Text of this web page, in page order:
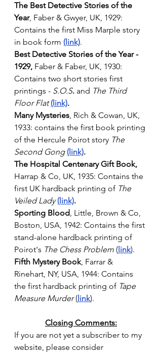
The Best Detective Stories of the
Year, Faber & Gwyer, UK, 1929:
Contains the first Miss Marple story
in book form (link).
Best Detective Stories of the Year -
1929, Faber & Faber, UK, 1930:
Contains two short stories first
printings - S.O.S. and The Third
Floor Flat (link).
Many Mysteries, Rich & Cowan, UK,
1933: contains the first book printing
of the Hercule Poirot story The
Second Gong (link).
The Hospital Centenary Gift Book,
Harrap & Co, UK, 1935: Contains the
first UK hardback printing of The
Veiled Lady (link).
Sporting Blood, Little, Brown & Co,
Boston, USA, 1942: Contains the first
stand-alone hardback printing of
Poirot's The Chess Problem ( link).
Fifth Mystery Book, Farrar &
Rinehart, NY, USA, 1944: Contains
the first hardback printing of Tape
Measure Murder ( link).
Closing Comments:
If you are not yet a subscriber to my
website, please consider